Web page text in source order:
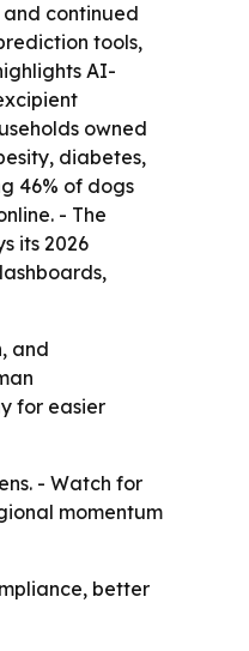
continued
tools,
AI-
owned
diabetes,
46% of dogs
- The
its 2026
and
for easier
- Watch for
momentum
better